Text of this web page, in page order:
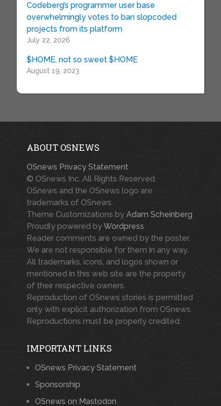
Codeberg’s programmer user base
overwhelmingly votes to ban slopcoded
projects from its platform
July 22, 2026
$HOME, not so sweet $HOME
August 19, 2023
ABOUT OSNEWS
OSnews Privacy Statement
© OSnews Inc. All Rights Reserved.
OSnews and the OSnews logo are
trademarks of OSnews.
Theme Customizations by Adam Scheinberg
Proudly powered byWordpress
Reader comments are owned by the poster.
We are not responsible for them in any way.
All trademarks, icons, and logos shown or
mentioned in this web site are the property
of their respective owners.
Reproduction of OSnews stories is permitted
only with explicit authorization from OSnews.
Reproductions must be properly credited.
IMPORTANT LINKS
OSnews Privacy Statement
Sponsorship
OSnews on Mastodon